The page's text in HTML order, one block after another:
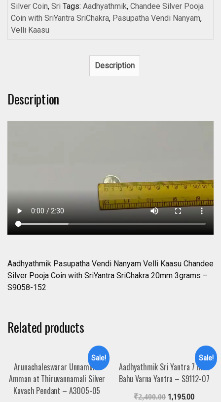
Silver Coin, Sri Tags: Aadhyathmik, Chandee Silver Pooja
Coin with SriYantra SriChakra, Pasupatha Vendi Nanyam,
Velli Kaasu
Description
Description
Aadhyathmik Pasupatha Vendi Nanyam Velli Kaasu Chandee
Silver Pooja Coin with SriYantra SriChakra 20mm 3grams –
S9058-152
Related products
Sale!
Arunachaleswarar Unnamulai
Amman at Thiruvannamali Silver
Kavach Pendant – A3005-05
Sale!
Aadhyathmik Sri Yantra 7 Inch
Bahu Varna Yantra – S9112-07
₹2,400.00 1,195.00